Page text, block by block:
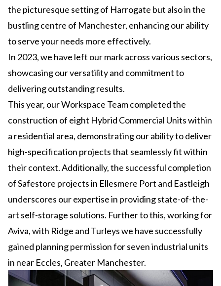
the picturesque setting of Harrogate but also in the
bustling centre of Manchester, enhancing our ability
to serve your needs more effectively.
In 2023, we have left our mark across various sectors,
showcasing our versatility and commitment to
delivering outstanding results.
This year, our Workspace Team completed the
construction of eight Hybrid Commercial Units within
a residential area, demonstrating our ability to deliver
high-specification projects that seamlessly fit within
their context. Additionally, the successful completion
of Safestore projects in Ellesmere Port and Eastleigh
underscores our expertise in providing state-of-the-
art self-storage solutions. Further to this, working for
Aviva, with Ridge and Turleys we have successfully
gained planning permission for seven industrial units
in near Eccles, Greater Manchester.